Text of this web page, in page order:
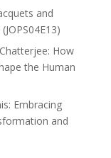
and
How
the Human
Embracing
and